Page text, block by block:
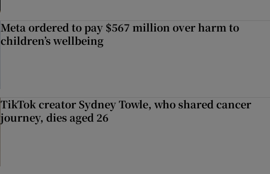
Meta ordered to pay $567 million over harm to
children’s wellbeing
TikTok creator Sydney Towle, who shared cancer
journey, dies aged 26